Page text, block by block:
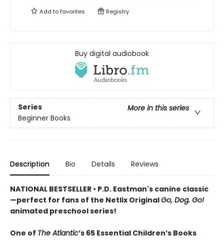
Add tofavorites Registry
Buy digital audiobook
Series
More in this series
Beginner Books
Description Bio Details Reviews
NATIONAL BESTSELLER • P.D. Eastman's canine classic
—perfect for fans of the Netlix OriginalGo, Dog. Go!
animated preschool series!
One of The Atlantic’s 65 Essential Children’s Books